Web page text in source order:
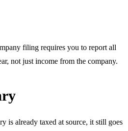
filing requires you to report all
not just income from the company.
is already taxed at source, it still goes